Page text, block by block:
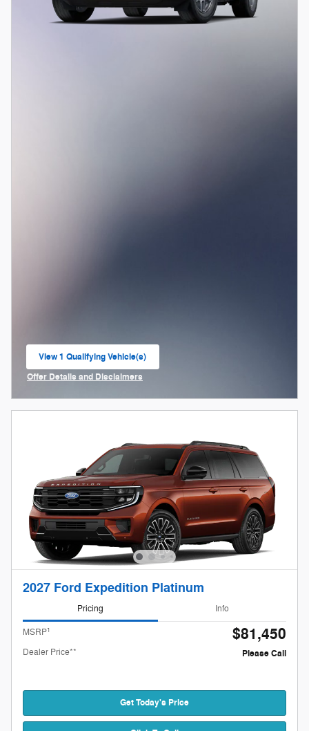
View 1 Qualifying Vehicle(s)
open in same tab
Offer Details and Disclaimers
2027 Ford Expedition Platinum
Pricing Info
MSRP1 $81,450
Dealer Price** Please Call
Get Today's Price